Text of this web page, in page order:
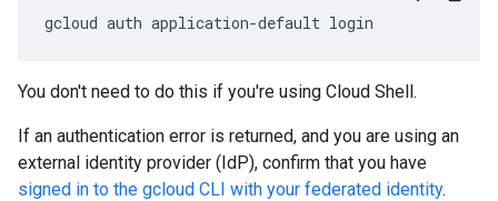
gcloud auth application-default login
You don't need to do this if you're using Cloud Shell.
If an authentication error is returned, and you are using an
external identity provider (IdP), confirm that you have
signed in to the gcloud CLI with your federated identity.